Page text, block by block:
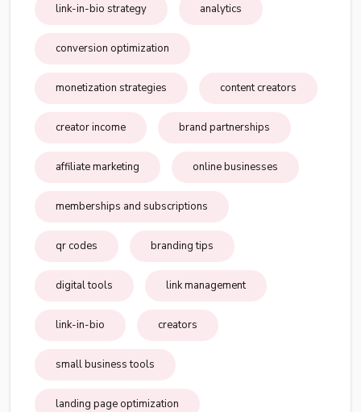
link-in-bio strategy analytics
conversion optimization
monetization strategies content creators
creator income brand partnerships
affiliate marketing online businesses
memberships and subscriptions
qr codes branding tips
digital tools link management
link-in-bio creators
small business tools
landing page optimization